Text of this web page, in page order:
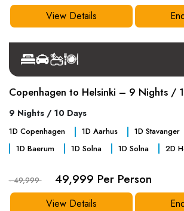
View Details
Copenhagen to Helsinki – 9 Nights /
9 Nights / 10 Days
1DCopenhagen 1DAarhus 1DStavanger
1DBaerum 1DSolna 1DSolna 2D
- 49,999 49,999 Per Person
View Details